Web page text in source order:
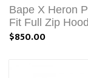
Bape X Heron
Fit Full Zip
$850.00